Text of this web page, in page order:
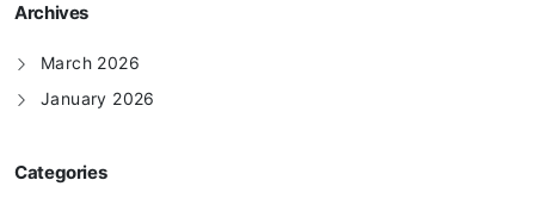
Archives
March 2026
January 2026
Categories